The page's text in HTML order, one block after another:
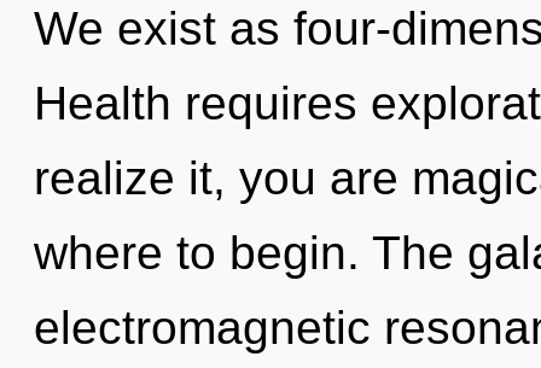
We exist as four-
Health requires
realize it, you are
where to begin. The
electromagnetic